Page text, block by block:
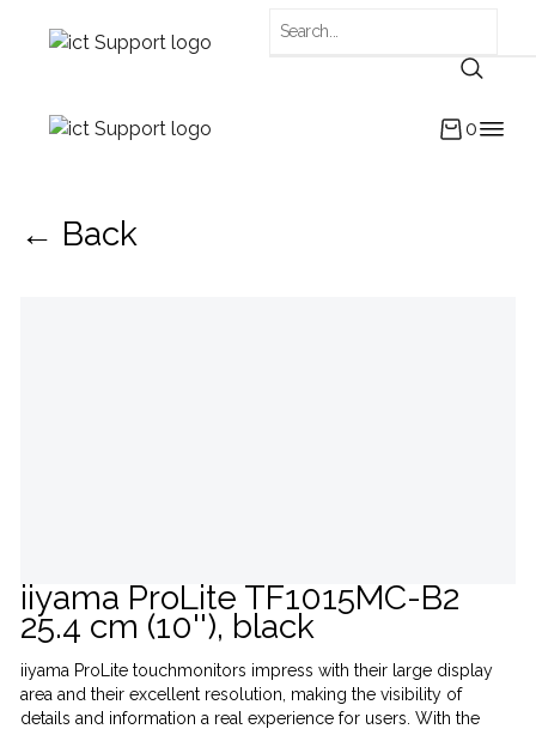
0
← Back
iiyama ProLite TF1015MC-B2
25.4 cm (10''), black
iiyama ProLite touchmonitors impress with their large display
area and their excellent resolution, making the visibility of
details and information a real experience for users. With the